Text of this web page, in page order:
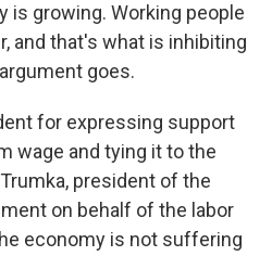
is growing. Working people
and that's what is inhibiting
goes.
for expressing support
wage and tying it to the
president of the
on behalf of the labor
economy is not suffering